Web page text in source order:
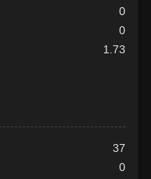
0
0
1.73
37
0